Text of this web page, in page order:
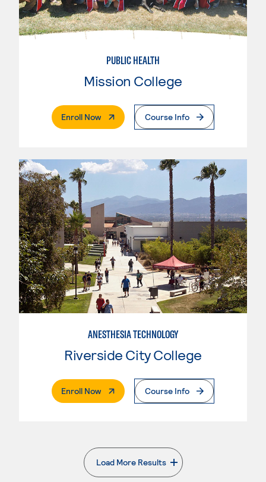
PUBLIC HEALTH
Mission College
Enroll Now. External PageCourse Info
ANESTHESIA TECHNOLOGY
Riverside City College
Enroll Now. External PageCourse Info
Load More Results
. External page